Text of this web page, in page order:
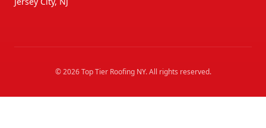
©2026 Top Tier Roofing NY. All rights reserved.